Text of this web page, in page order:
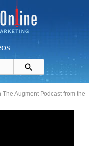
Augment Podcast from the